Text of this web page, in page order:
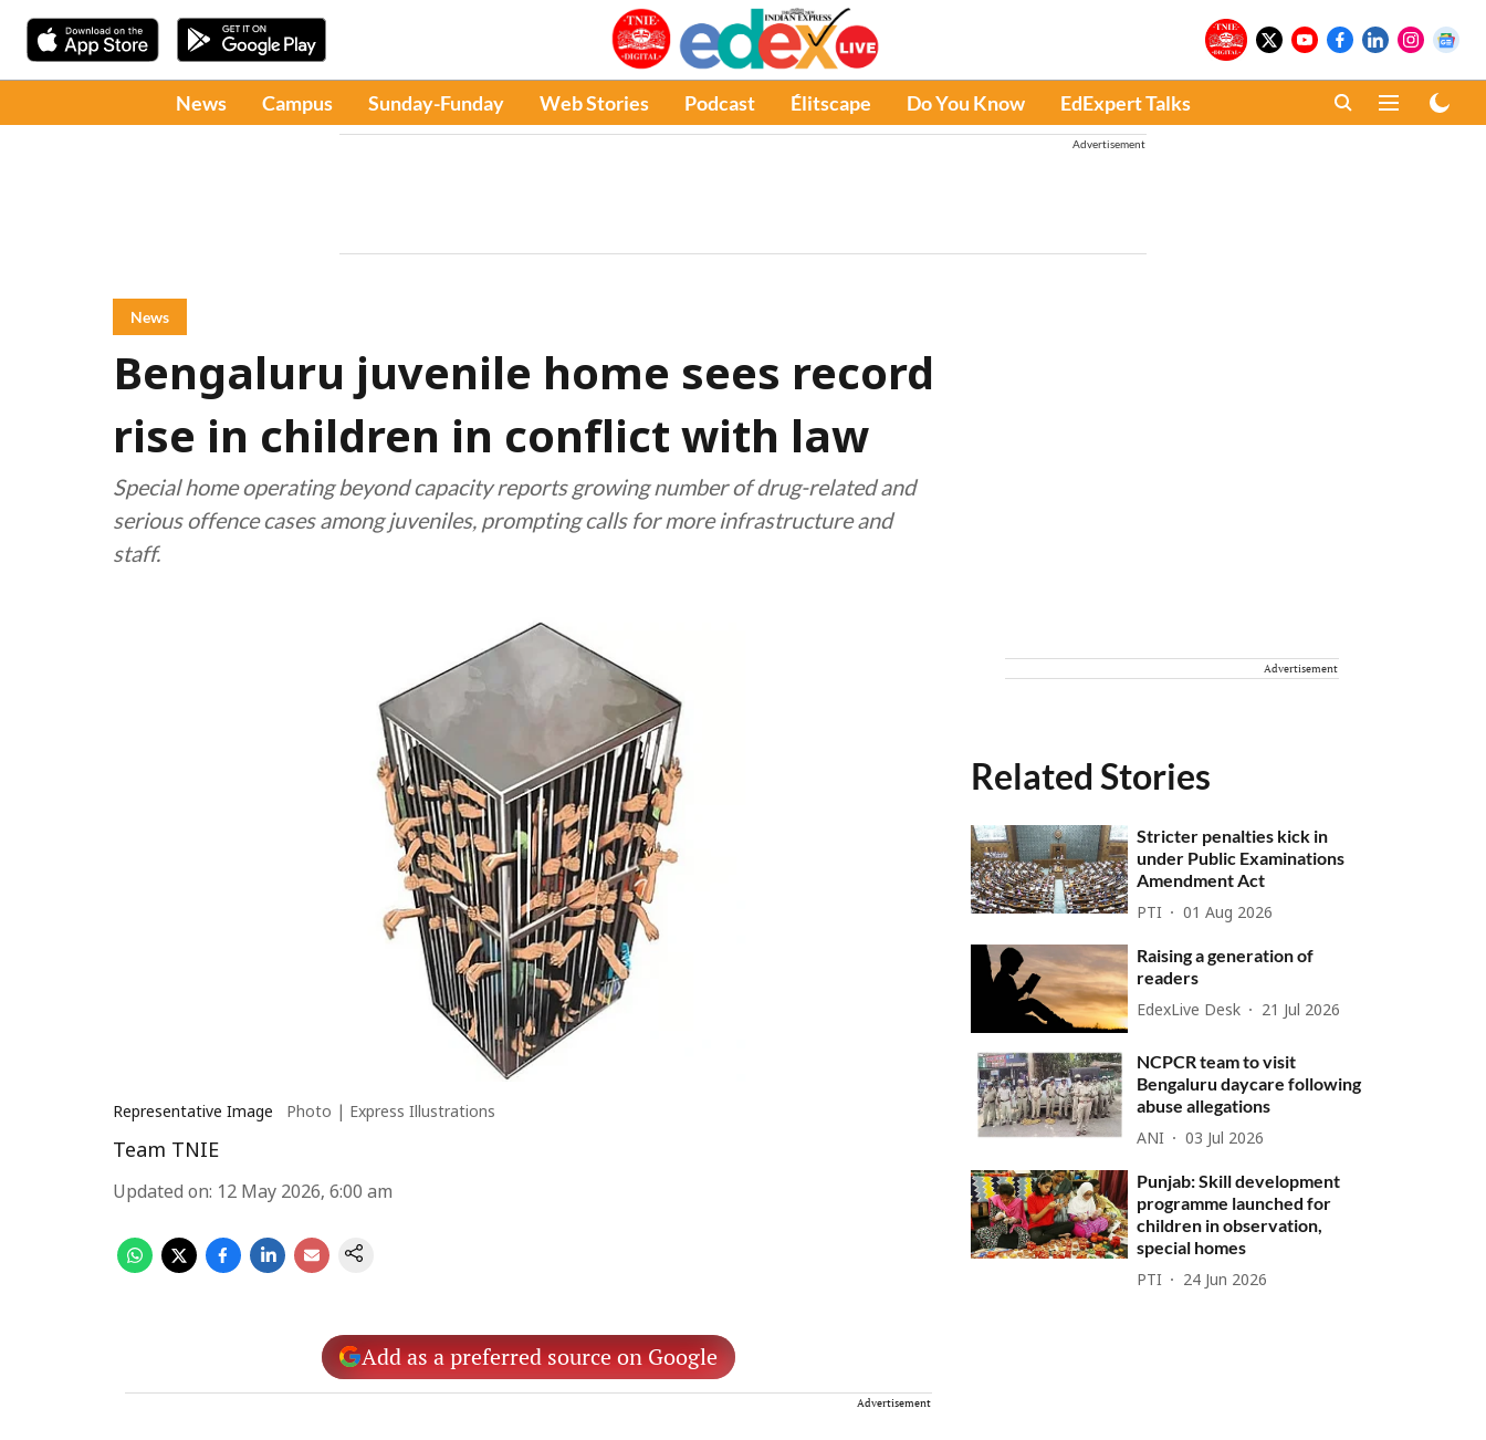
News Campus Sunday-Funday Web Stories Podcast Élitscape Do You Know EdExpert Talks
Advertisement
News
Bengaluru juvenile home sees record
rise in children in conflict with law
Special home operating beyond capacity reports growing number of drug-related and
serious offence cases among juveniles, prompting calls for more infrastructure and
staff.
Representative Image Photo | Express Illustrations
Team TNIE
Updated on: 12 May 2026, 6:00 am
Add as a preferred source on Google
Advertisement
Advertisement
Related Stories
Stricter penalties kick in
under Public Examinations
Amendment Act
PTI 01 Aug 2026
Raising a generation of
readers
EdexLive Desk 21 Jul 2026
NCPCR team to visit
Bengaluru daycare following
abuse allegations
ANI 03 Jul 2026
Punjab: Skill development
programme launched for
children in observation,
special homes
PTI 24 Jun 2026